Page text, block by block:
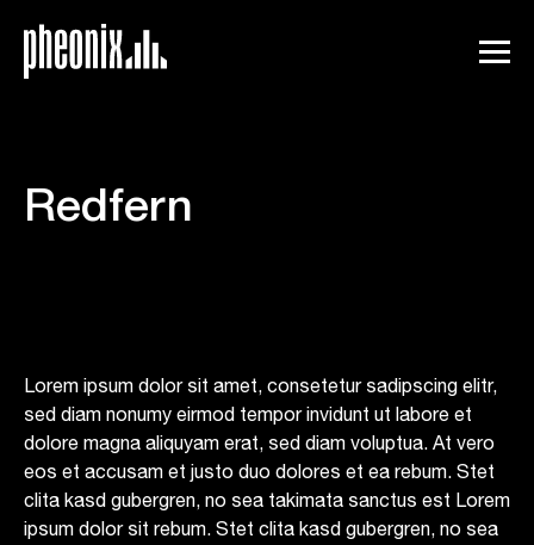
Redfern
Lorem ipsum dolor sit amet, consetetur sadipscing elitr,
sed diam nonumy eirmod tempor invidunt ut labore et
dolore magna aliquyam erat, sed diam voluptua. At vero
eos et accusam et justo duo dolores et ea rebum. Stet
clita kasd gubergren, no sea takimata sanctus est Lorem
ipsum dolor sit rebum. Stet clita kasd gubergren, no sea